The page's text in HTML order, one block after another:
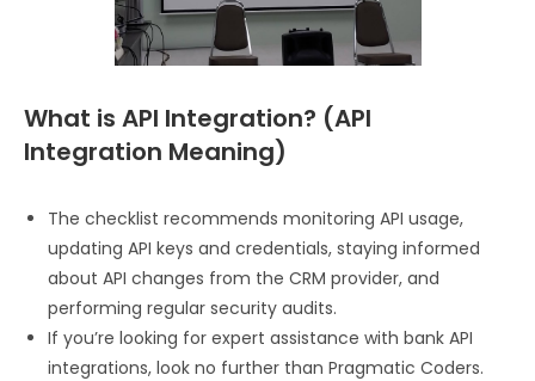
What is API Integration? (API
Integration Meaning)​
The checklist recommends monitoring API usage,
updating API keys and credentials, staying informed
about API changes from the CRM provider, and
performing regular security audits.
If you’re looking for expert assistance with bank API
integrations, look no further than Pragmatic Coders.